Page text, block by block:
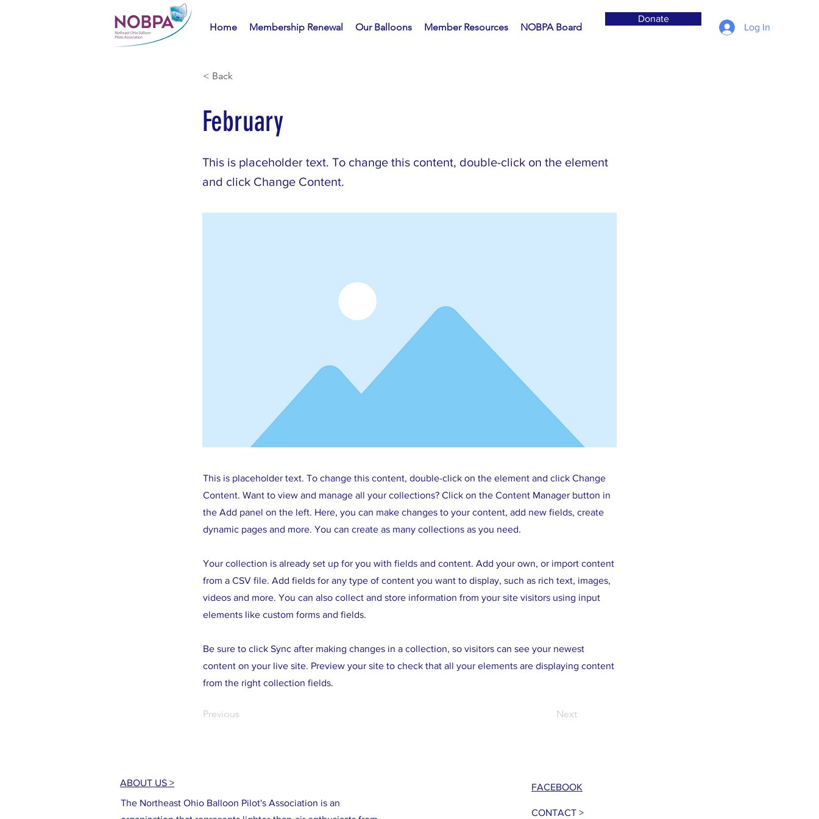
Home Membership Renewal Our Balloons Member Resources NOBPA Board
Donate
Log In
< Back
February
This is placeholder text. To change this content, double-click on the element
and click Change Content.
This is placeholder text. To change this content, double-click on the element and click Change
Content. Want to view and manage all your collections? Click on the Content Manager button in
the Add panel on the left. Here, you can make changes to your content, add new fields, create
dynamic pages and more. You can create as many collections as you need.
Your collection is already set up for you with fields and content. Add your own, or import content
from a CSV file. Add fields for any type of content you want to display, such as rich text, images,
videos and more. You can also collect and store information from your site visitors using input
elements like custom forms and fields.
Be sure to click Sync after making changes in a collection, so visitors can see your newest
content on your live site. Preview your site to check that all your elements are displaying content
from the right collection fields.
Previous Next
ABOUT US >
The Northeast Ohio Balloon Pilot's Association is an
FACEBOOK
CONTACT >